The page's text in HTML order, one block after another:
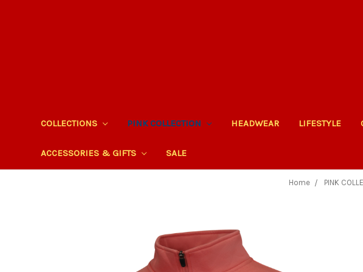
COLLECTIONS PINK COLLECTION HEADWEAR LIFESTYLE
ACCESSORIES & GIFTS SALE
Home PINK